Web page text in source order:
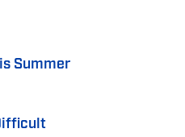
Summer